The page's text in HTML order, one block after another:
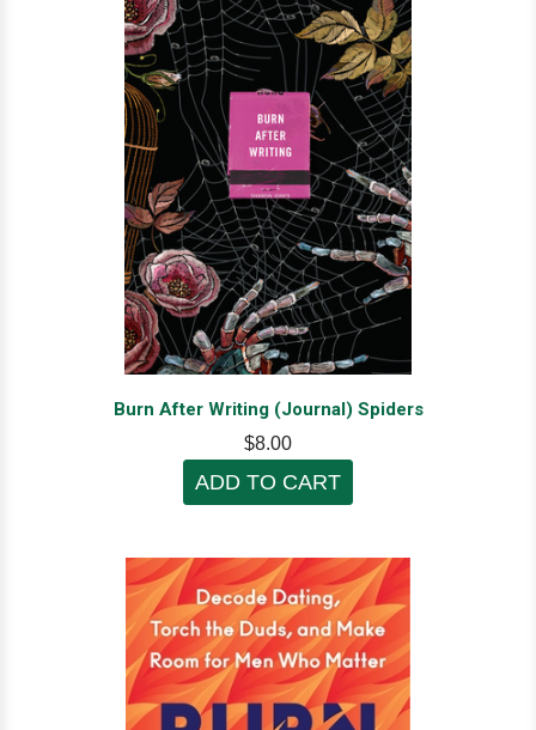
Burn After Writing (Journal) Spiders
$8.00
ADD TO CART